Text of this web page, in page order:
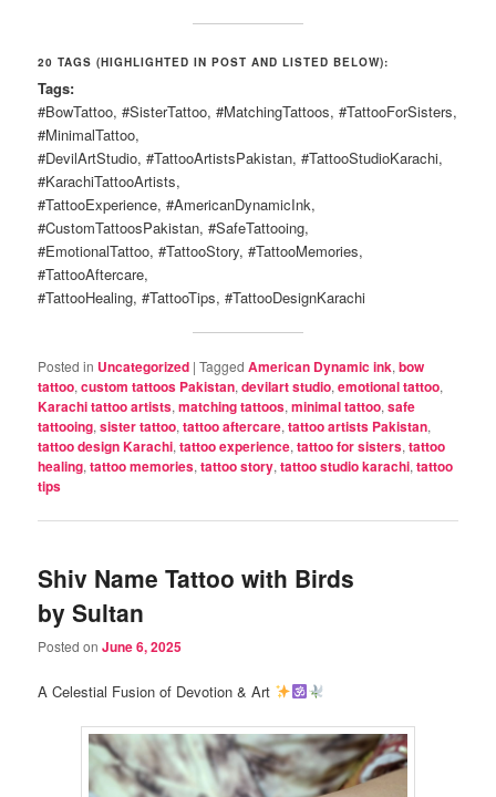
20 TAGS (HIGHLIGHTED IN POST AND LISTED BELOW):
Tags:
#BowTattoo, #SisterTattoo, #MatchingTattoos, #TattooForSisters,
#MinimalTattoo,
#DevilArtStudio, #TattooArtistsPakistan, #TattooStudioKarachi,
#KarachiTattooArtists,
#TattooExperience, #AmericanDynamicInk,
#CustomTattoosPakistan, #SafeTattooing,
#EmotionalTattoo, #TattooStory, #TattooMemories,
#TattooAftercare,
#TattooHealing, #TattooTips, #TattooDesignKarachi
Posted in Uncategorized |Tagged American Dynamic ink,bow
tattoo,custom tattoos Pakistan,devilart studio,emotional tattoo,
Karachi tattoo artists,matching tattoos,minimal tattoo,safe
tattooing,sister tattoo,tattoo aftercare,tattoo artists Pakistan,
tattoo design Karachi,tattoo experience,tattoo for sisters,tattoo
healing,tattoo memories,tattoo story,tattoo studio karachi,tattoo
tips
Shiv Name Tattoo with Birds
by Sultan
Posted onJune 6, 2025
A Celestial Fusion of Devotion & Art